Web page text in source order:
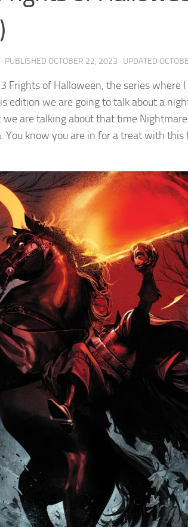
· PUBLISHED OCTOBER 22, 2023 · UPDATED
Frights of Halloween, the series where
edition we are going to talk about a
we are talking about that time
You know you are in for a treat with